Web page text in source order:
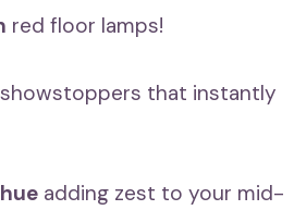
red floor lamps!
showstoppers that instantly
adding zest to your mid-